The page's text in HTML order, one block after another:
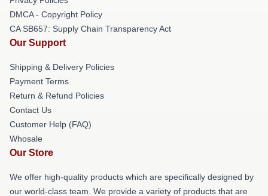
DMCA - Copyright Policy
CA SB657: Supply Chain Transparency Act
Our Support
Shipping & Delivery Policies
Payment Terms
Return & Refund Policies
Contact Us
Customer Help (FAQ)
Whosale
Our Store
We offer high-quality products which are specifically designed by
our world-class team. We provide a variety of products that are